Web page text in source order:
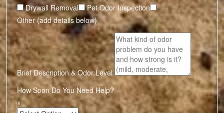
Drywall Removal
Pet Odor Inspection
Other (add details below)
Brief Description & Odor Level
How Soon Do You Need Help?